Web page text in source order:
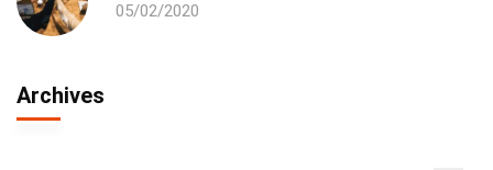
05/02/2020
Archives